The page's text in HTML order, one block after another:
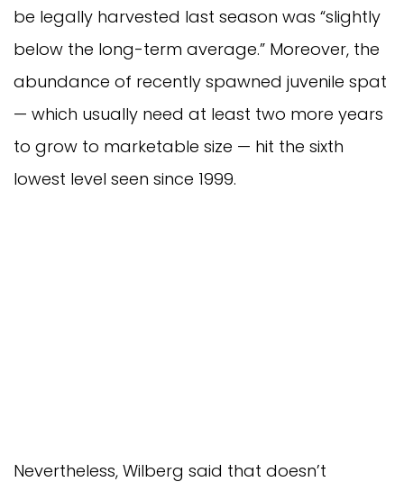
be legally harvested last season was “slightly
below the long-term average.” Moreover, the
abundance of recently spawned juvenile spat
— which usually need at least two more years
to grow to marketable size — hit the sixth
lowest level seen since 1999.
Nevertheless, Wilberg said that doesn’t